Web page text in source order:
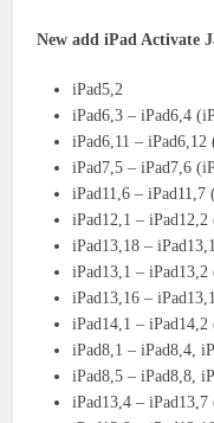
New add iPad Activate
iPad5,2
iPad6,3 – iPad6,4
iPad6,11 – iPad6,12
iPad7,5 – iPad7,6
iPad11,6 – iPad11,7
iPad12,1 – iPad12,2
iPad13,18 –
iPad13,1 –
iPad13,16 –
iPad14,1 –
iPad8,1 – iPad8,4,
iPad8,5 – iPad8,8,